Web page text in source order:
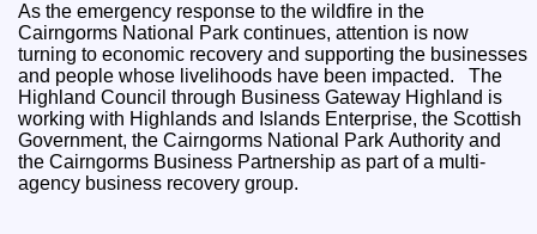
As the emergency response to the wildfire in the
Cairngorms National Park continues, attention is now
turning to economic recovery and supporting the businesses
and people whose livelihoods have been impacted. The
Highland Council through Business Gateway Highland is
working with Highlands and Islands Enterprise, the Scottish
Government, the Cairngorms National Park Authority and
the Cairngorms Business Partnership as part of a multi-
agency business recovery group.